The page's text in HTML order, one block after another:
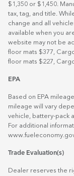
$1,350 or $1,450.
tax, tag, and title.
change and all
available when you
website may not be
floor mats $377,
floor mats $227,
EPA
Based on EPA
mileage will vary
vehicle, battery-pack
For additional
Trade Evaluation(s)
Dealer reserves the